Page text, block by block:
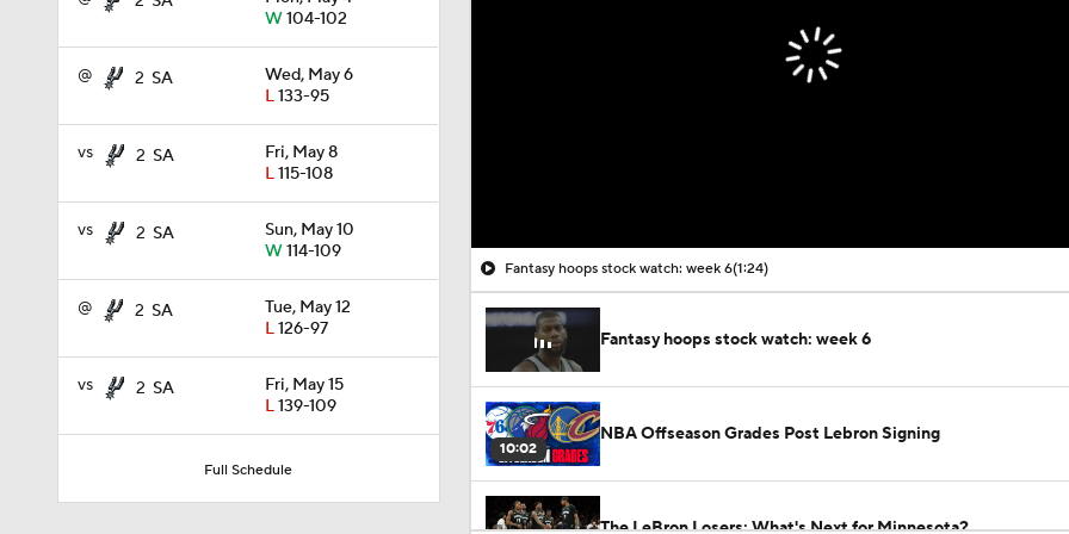
W104-102
@ 2 SA
Wed, May 6
L133-95
vs 2 SA
Fri, May 8
L115-108
vs 2 SA
Sun, May 10
W114-109
@ 2 SA
Tue, May 12
L126-97
vs 2 SA
Fri, May 15
L139-109
Full Schedule
Fantasy hoops stock watch: week 6(1:24)
Fantasy hoops stock watch: week 6
10:02
NBA Offseason Grades Post Lebron Signing
The LeBron Losers: What's Next for Minnesota?